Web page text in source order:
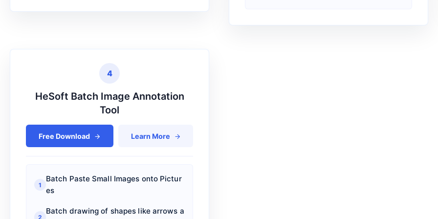
13 Reverse PDF page order
Crop PDF Pages
Modify PDF Page Layout
17 File Information Statistics
4
HeSoft Batch Image Annotation
Tool
Free Download Learn More
1
Batch Paste Small Images onto Pictur
es
2
Batch drawing of shapes like arrows a